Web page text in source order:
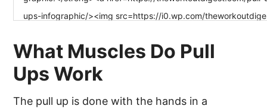
What Muscles Do Pull
Ups Work
The pull up is done with the hands in a